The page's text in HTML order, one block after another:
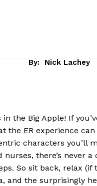
By: Nick Lachey
the Big Apple! If
the ER experience
characters you’ll
there’s never
So sit back, relax (if
and the surprisingly